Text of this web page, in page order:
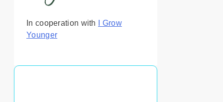
In cooperation with
I Grow
Younger